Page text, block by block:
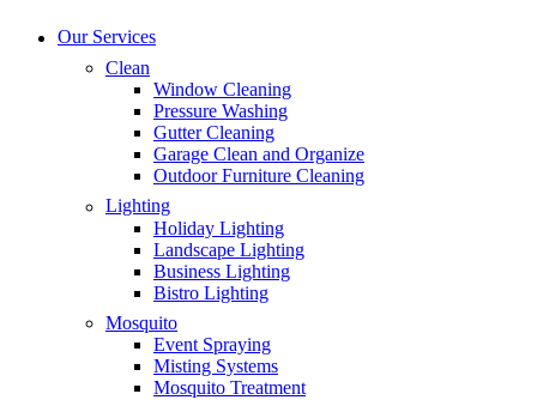
Our Services
Clean
Window Cleaning
Pressure Washing
Gutter Cleaning
Garage Clean and Organize
Outdoor Furniture Cleaning
Lighting
Holiday Lighting
Landscape Lighting
Business Lighting
Bistro Lighting
Mosquito
Event Spraying
Misting Systems
Mosquito Treatment